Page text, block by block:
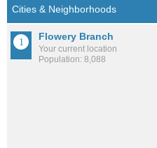
Flowery Branch
Your current location
Population: 8,088